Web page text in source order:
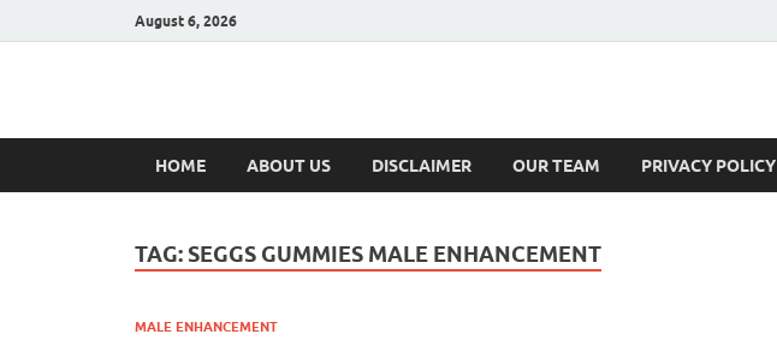
August 6, 2026
Hulk Supplements
HOME ABOUT US DISCLAIMER OUR TEAM PRIVACY POLICY
TAG: SEGGS GUMMIES MALE ENHANCEMENT
MALE ENHANCEMENT